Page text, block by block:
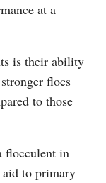
at a
is their ability
flocs
to those
flocculent in
aid to primary